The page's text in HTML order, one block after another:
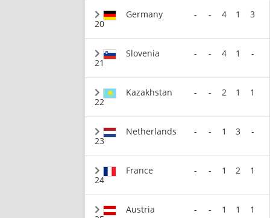
20
Germany - - 4 1 3
21
Slovenia - - 4 1 -
22
Kazakhstan - - 2 1 1
23
Netherlands - - 1 3 -
24
France - - 1 2 1
Austria - - 1 1 1